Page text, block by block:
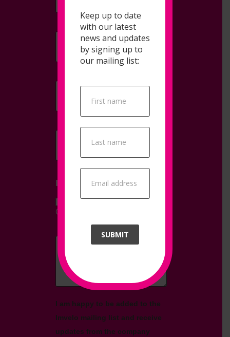
Email*
Company Name*
Telephone
I AM INTERESTED IN...
Consultancy
Message*
I am happy to be added to the
Imvelo mailing list and receive
updates from the company
Keep up to date
with our latest
news and updates
by signing up to
our mailing list:
Popup
Signup
SUBMIT